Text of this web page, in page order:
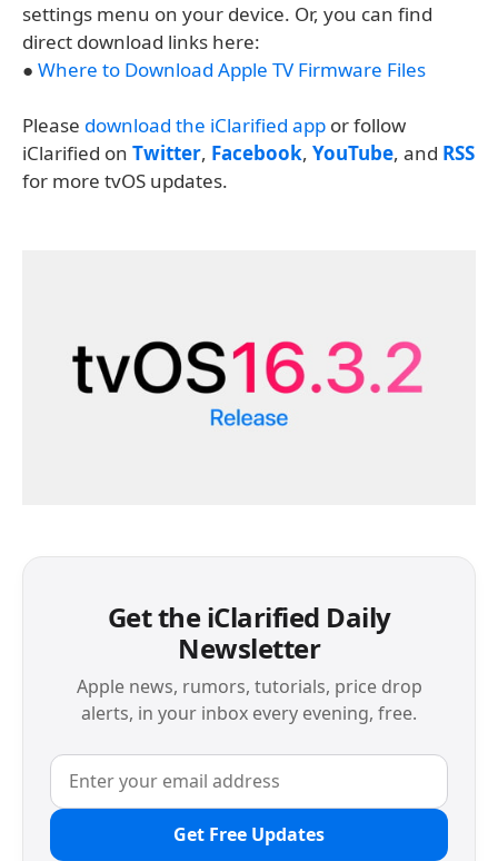
settings menu on your device. Or, you can find
direct download links here:
● Where to Download Apple TV Firmware Files
Please download the iClarified app or follow
iClarified on Twitter, Facebook, YouTube, and RSS
for more tvOS updates.
Get the iClarified Daily
Newsletter
Apple news, rumors, tutorials, price drop
alerts, in your inbox every evening, free.
Get Free Updates